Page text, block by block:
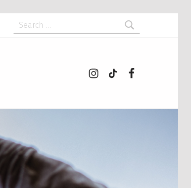
Search for: